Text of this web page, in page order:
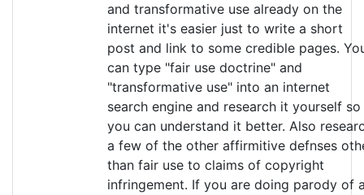
and transformative use already on the
internet it's easier just to write a short
post and link to some credible pages.
can type "fair use doctrine" and
"transformative use" into an internet
search engine and research it yourself so
you can understand it better. Also
a few of the other affirmitive defnses
than fair use to claims of copyright
infringement. If you are doing parody of